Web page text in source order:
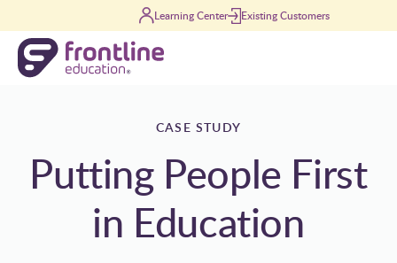
Learning Center Existing Customers
CASE STUDY
Putting People First
in Education